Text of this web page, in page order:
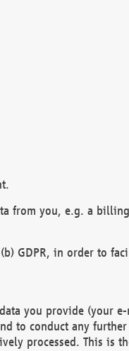
from you, e.g. a
GDPR, in order to
you provide (your
to conduct any
processed. This is